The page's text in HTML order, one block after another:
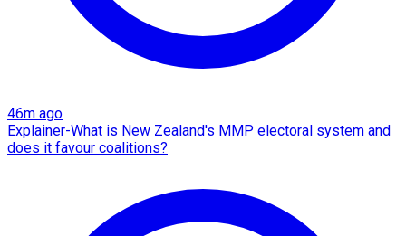
46m ago
Explainer-What is New Zealand's MMP electoral system and
does it favour coalitions?